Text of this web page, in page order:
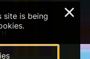
site is being
×